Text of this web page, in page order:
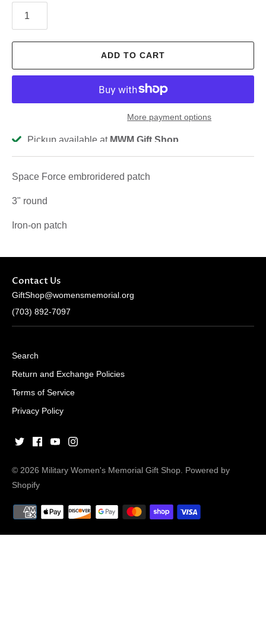
ADD TO CART
More payment options
Pickup available at MWM Gift Shop
Usually ready in 2-4 days
View store information
Space Force embroridered patch
3" round
Iron-on patch
Contact Us
GiftShop@womensmemorial.org
(703) 892-7097
Search
Return and Exchange Policies
Terms of Service
Privacy Policy
© 2026 Military Women's Memorial Gift Shop. Powered by
Shopify